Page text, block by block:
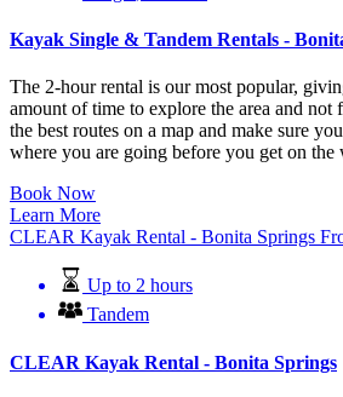
Kayak Single & Tandem Rentals -
The 2-hour rental is our most popular,
amount of time to explore the area and not
the best routes on a map and make sure
where you are going before you get on the
Book Now
Learn More
CLEAR Kayak Rental - Bonita Springs
Up to 2 hours
Tandem
CLEAR Kayak Rental - Bonita Springs